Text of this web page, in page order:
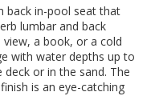
back in-pool seat that
lumbar and back
a book, or a cold
with water depths up to
or in the sand. The
is an eye-catching